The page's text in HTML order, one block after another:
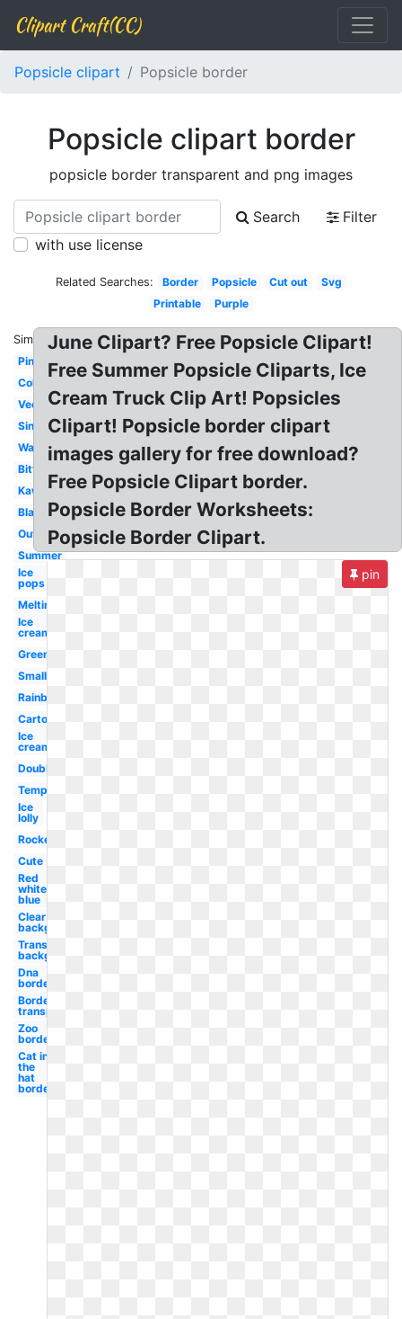
Clipart Craft(CC)
Popsicle clipart Popsicle border
Popsicle clipart border
popsicle border transparent and png images
Search
Filter
with use license
Related Searches: Border Popsicle Cut out
Svg
Printable
Purple
Similar:
Pink
Colorful
Vector
Single
Watercolor
Bitten
Kawaii
Black
Outline
Summer
Ice
pops
Melting
Ice
cream
Green
Small
Rainbow
Cartoon
Ice
cream
Double
Template
Ice
lolly
Rocket
Cute
Red
white
blue
Clear
background
Transparent
background
Dna
border
Border
transparent
Zoo
border
Cat in
the
hat
border
June Clipart? Free Popsicle Clipart!
Free Summer Popsicle Cliparts, Ice
Cream Truck Clip Art! Popsicles
Clipart! Popsicle border clipart
images gallery for free download?
Free Popsicle Clipart border.
Popsicle Border Worksheets:
Popsicle Border Clipart.
pin